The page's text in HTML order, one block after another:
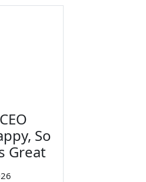
So
Great